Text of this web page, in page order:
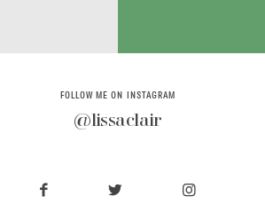
FOLLOW ME ON INSTAGRAM
@lissaclair